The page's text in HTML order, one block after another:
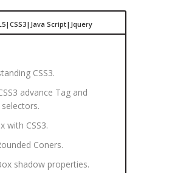
Script|Jquery
CSS3.
advance Tag and
with CSS3.
Coners.
shadow properties.